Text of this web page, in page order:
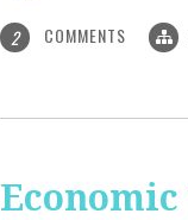
2 COMMENTS